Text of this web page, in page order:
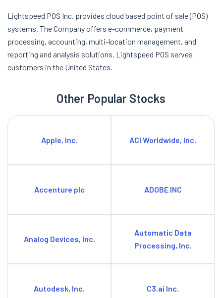
Lightspeed POS Inc. provides cloud based point of sale (POS)
systems. The Company offers e-commerce, payment
processing, accounting, multi-location management, and
reporting and analysis solutions. Lightspeed POS serves
customers in the United States.
Other Popular Stocks
Apple, Inc. ACI Worldwide, Inc.
Accenture plc ADOBE INC
Analog Devices, Inc.
Automatic Data
Processing, Inc.
Autodesk, Inc. C3.ai Inc.